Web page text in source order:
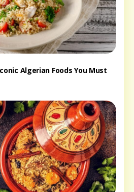
Algerian Foods You Must